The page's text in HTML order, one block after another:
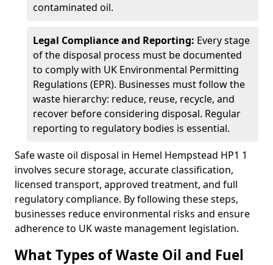
contaminated oil.
Legal Compliance and Reporting: Every stage
of the disposal process must be documented
to comply with UK Environmental Permitting
Regulations (EPR). Businesses must follow the
waste hierarchy: reduce, reuse, recycle, and
recover before considering disposal. Regular
reporting to regulatory bodies is essential.
Safe waste oil disposal in Hemel Hempstead HP1 1
involves secure storage, accurate classification,
licensed transport, approved treatment, and full
regulatory compliance. By following these steps,
businesses reduce environmental risks and ensure
adherence to UK waste management legislation.
What Types of Waste Oil and Fuel